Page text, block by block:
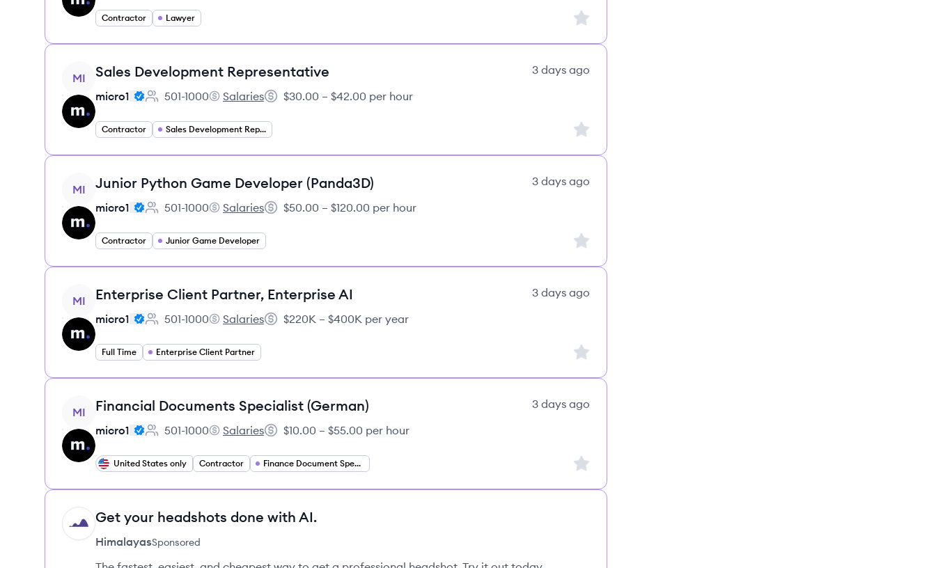
Contractor Lawyer Sign up to save this job
View job
MI Sales Development Representative
3 days ago
micro1
Employee count:
501-1000
micro1's
Salaries
Salary:
$30.00 – $42.00 per hour
Contractor Sales Development Representative Sign up to save this job
View job
MI Junior Python Game Developer (Panda3D)
3 days ago
micro1
Employee count:
501-1000
micro1's
Salaries
Salary:
$50.00 – $120.00 per hour
Contractor Junior Game Developer Sign up to save this job
View job
MI Enterprise Client Partner, Enterprise AI
3 days ago
micro1
Employee count:
501-1000
micro1's
Salaries
Salary:
$220K – $400K per year
Full Time Enterprise Client Partner Sign up to save this job
View job
MI Financial Documents Specialist (German)
3 days ago
micro1
Employee count:
501-1000
micro1's
Salaries
Salary:
$10.00 – $55.00 per hour
United States only Contractor Finance Document Specialist Sign up to save this job
HI Get your headshots done with AI.
HimalayasSponsored